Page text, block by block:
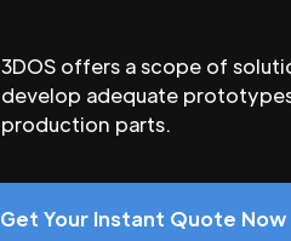
3DOS offers a scope of
develop adequate
production parts.
Get Your Instant Quote Now